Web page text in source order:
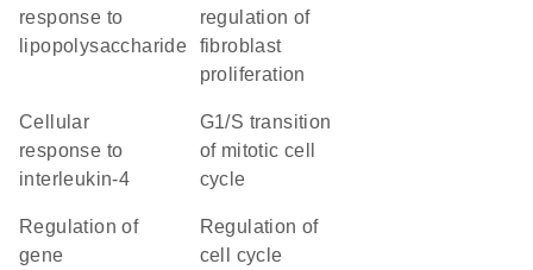
response to
lipopolysaccharide
regulation of
fibroblast
proliferation
cellular
response to
interleukin-4
G1/S transition
of mitotic cell
cycle
regulation of
gene
regulation of
cell cycle